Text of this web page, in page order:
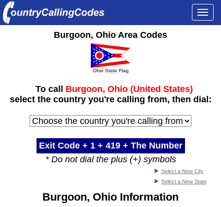
Burgoon, Ohio Area Codes
Ohio State Flag
To call Burgoon, Ohio (United States)
select the country you're calling from, then dial:
Exit Code + 1 + 419+ The Number
* Do not dial the plus (+) symbols
Select a New City
Select a New State
Burgoon, Ohio Information